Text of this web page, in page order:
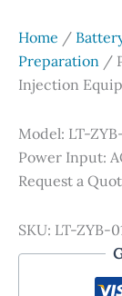
Home /
Preparation /
Injection
Model: LT-
Power Input:
Request a
SKU: LT-ZYB-